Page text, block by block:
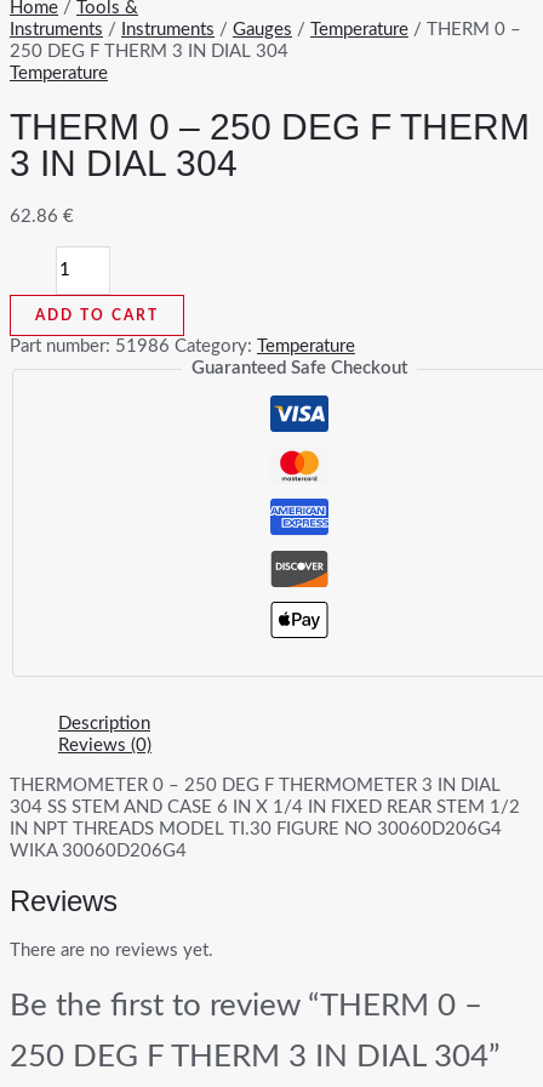
Home /
Tools &
Instruments / Instruments / Gauges / Temperature / THERM 0 –
250 DEG F THERM 3 IN DIAL 304
Temperature
THERM 0 – 250 DEG F THERM
3 IN DIAL 304
62.86 €
-
250
DEG
F
ADD TO CART
Part number: 51986 Category:
Temperature
Guaranteed Safe Checkout
Description
Reviews (0)
THERMOMETER 0 – 250 DEG F THERMOMETER 3 IN DIAL
304 SS STEM AND CASE 6 IN X 1/4 IN FIXED REAR STEM 1/2
IN NPT THREADS MODEL TI.30 FIGURE NO 30060D206G4
WIKA 30060D206G4
Reviews
There are no reviews yet.
Be the first to review “THERM 0 –
250 DEG F THERM 3 IN DIAL 304”